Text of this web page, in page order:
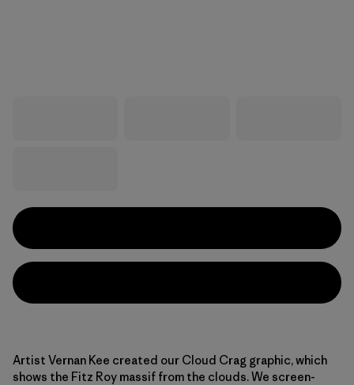
Artist Vernan Kee created our Cloud Crag graphic, which
shows the Fitz Roy massif from the clouds. We screen-